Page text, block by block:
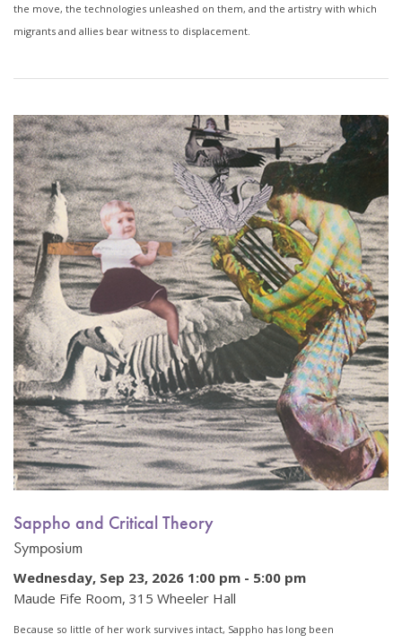
the move, the technologies unleashed on them, and the artistry with which
migrants and allies bear witness to displacement.
Sappho and Critical Theory
Symposium
Wednesday, Sep 23, 2026 1:00 pm - 5:00 pm
Maude Fife Room, 315 Wheeler Hall
Because so little of her work survives intact, Sappho has long been